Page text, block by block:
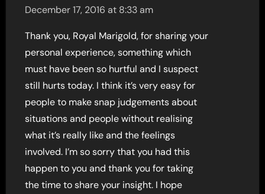
December 17, 2016 at 8:33 am
Thank you, Royal Marigold, for sharing your
personal experience, something which
must have been so hurtful and I suspect
still hurts today. I think it’s very easy for
people to make snap judgements about
situations and people without realising
what it’s really like and the feelings
involved. I’m so sorry that you had this
happen to you and thank you for taking
the time to share your insight. I hope